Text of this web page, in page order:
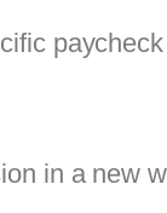
in a new